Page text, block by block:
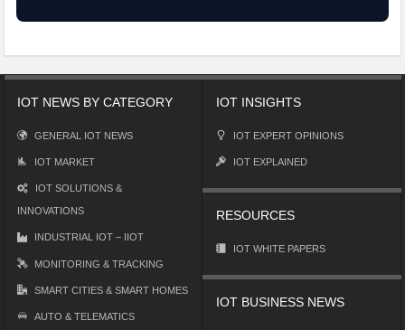
IOT NEWS BY CATEGORY
GENERAL IOT NEWS
IOT MARKET
IOT SOLUTIONS &
INNOVATIONS
INDUSTRIAL IOT – IIOT
MONITORING & TRACKING
SMART CITIES & SMART HOMES
AUTO & TELEMATICS
IOT INSIGHTS
IOT EXPERT OPINIONS
IOT EXPLAINED
RESOURCES
IOT WHITE PAPERS
IOT BUSINESS NEWS